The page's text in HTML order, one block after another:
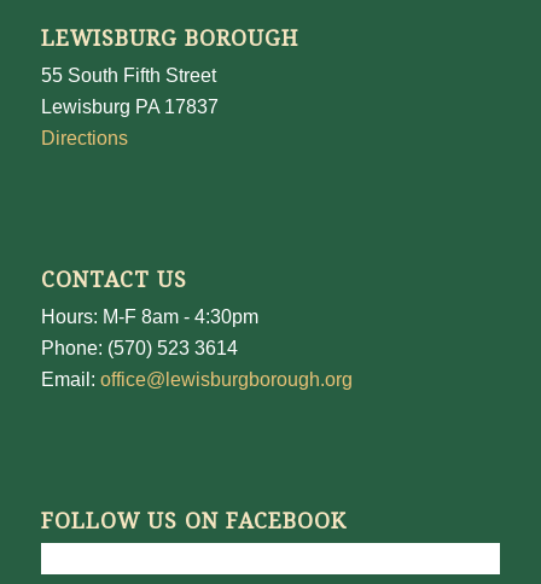
LEWISBURG BOROUGH
55 South Fifth Street
Lewisburg PA 17837
Directions
CONTACT US
Hours: M-F 8am - 4:30pm
Phone: (570) 523 3614
Email: office@lewisburgborough.org
FOLLOW US ON FACEBOOK